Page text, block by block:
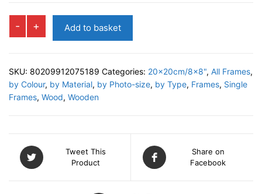
-
Box
quantity
+ Add to basket
SKU: 80209912075189 Categories: 20x20cm/8x8", All Frames,
by Colour, by Material, by Photo-size, by Type, Frames, Single
Frames, Wood, Wooden
Tweet This
Product
Share on
Facebook